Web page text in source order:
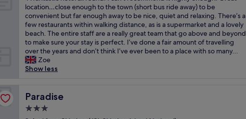
e
a
k
f
a
s
t
w
a
r
e
a
d
i
n
n
e
r
,
o
r
i
o
t
h
e
a
i
r
p
t
.
c
a
t
i
o
n
"
f
f
,
c
l
e
a
n
h
a
v
e
b
e
e
n
y
10,
Exceptional,
(105
reviews)
A
f
a
n
t
a
s
t
h
location…close enough to the town (short bus ride away) to be
convenient but far enough away to be nice, quiet and relaxing. There’s a
few restaurants within walking distance, as is a supermarket and a lovely
beach. The entire staff are a really great team that go above and beyond
to make sure your stay is perfect. I’ve done a fair amount of travelling
over the years and don’t think I’ve ever been to a place with so many...
Zoe
Show less
Paradise
Paradise
3.0